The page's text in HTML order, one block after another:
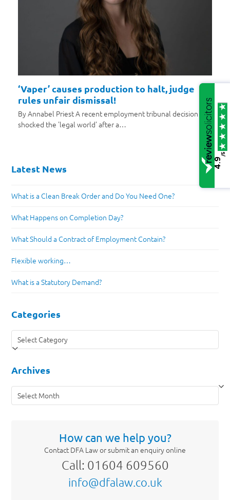
‘Vaper’ causes production to halt, judge
rules unfair dismissal!
By Annabel Priest A recent employment tribunal decision has
shocked the 'legal world' after a…
Latest News
What is a Clean Break Order and Do You Need One?
What Happens on Completion Day?
What Should a Contract of Employment Contain?
Flexible working…
What is a Statutory Demand?
Categories
Categories
Archives
Archives
How can we help you?
Contact DFA Law or submit an enquiry online
Call: 01604 609560
info@dfalaw.co.uk
4.9
/5